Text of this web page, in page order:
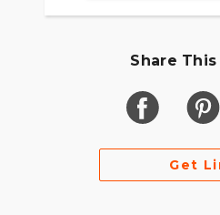
Share
Get